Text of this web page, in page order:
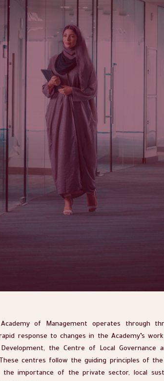
Academy of Management operates through
response to changes in the Academy’s
Development, the Centre of Local Governance
These centres follow the guiding principles of
the importance of the private sector, local